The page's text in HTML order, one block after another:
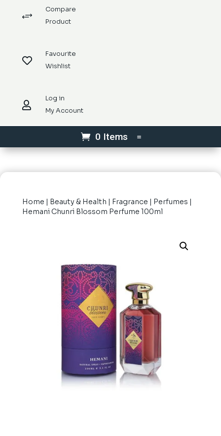
+
Compare
Product

Favourite
Wishlist

Log in
My Account
0 Items
Home | Beauty & Health | Fragrance | Perfumes |
Hemani Chunri Blossom Perfume 100ml